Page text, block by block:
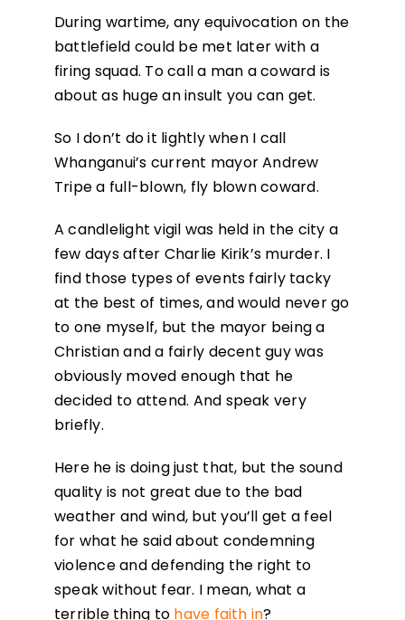
During wartime, any equivocation on the
battlefield could be met later with a
firing squad. To call a man a coward is
about as huge an insult you can get.
So I don’t do it lightly when I call
Whanganui’s current mayor Andrew
Tripe a full-blown, fly blown coward.
A candlelight vigil was held in the city a
few days after Charlie Kirik’s murder. I
find those types of events fairly tacky
at the best of times, and would never go
to one myself, but the mayor being a
Christian and a fairly decent guy was
obviously moved enough that he
decided to attend. And speak very
briefly.
Here he is doing just that, but the sound
quality is not great due to the bad
weather and wind, but you’ll get a feel
for what he said about condemning
violence and defending the right to
speak without fear. I mean, what a
terrible thing to have faith in?